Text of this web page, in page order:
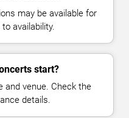
may be available for
availability.
start?
and venue. Check the
details.